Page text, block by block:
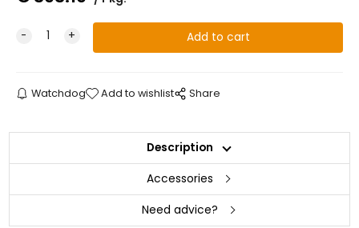
Watchdog Add to wishlist Share
Description
Accessories
Need advice?